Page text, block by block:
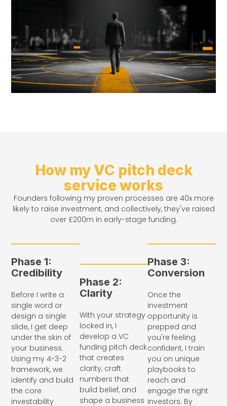
How my VC pitch deck
service works
Founders following my proven processes are 40x more
likely to raise investment, and collectively, they've raised
over £200m in early-stage funding.
Phase 1:
Credibility
Before I write a
single word or
design a single
slide, I get deep
under the skin of
your business.
Using my 4-3-2
framework, we
identify and build
the core
investability
Phase 2:
Clarity
With your strategy
locked in, I
develop a VC
funding pitch deck
that creates
clarity, craft
numbers that
build belief, and
shape a business
Phase 3:
Conversion
Once the
investment
opportunity is
prepped and
you're feeling
confident, I train
you on unique
playbooks to
reach and
engage the right
investors. By